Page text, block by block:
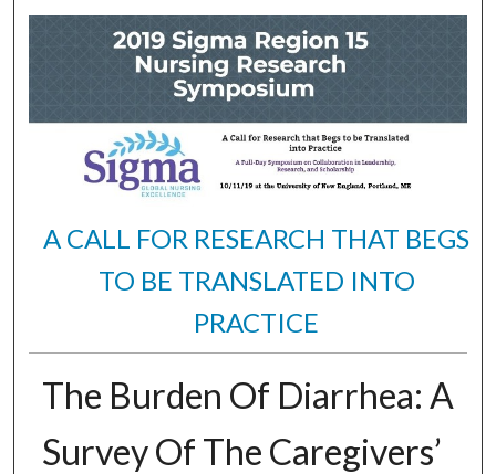
A CALL FOR RESEARCH THAT BEGS
TO BE TRANSLATED INTO
PRACTICE
The Burden Of Diarrhea: A
Survey Of The Caregivers’